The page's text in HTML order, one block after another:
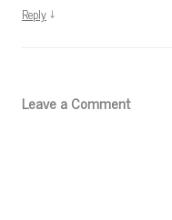
Reply↓
Leave a Comment